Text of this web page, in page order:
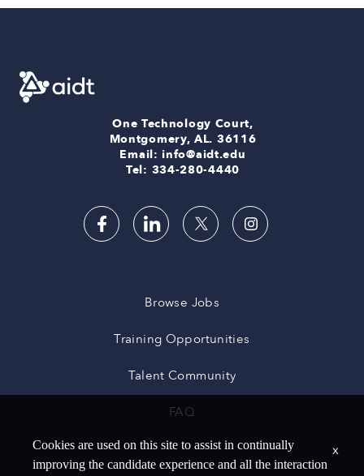
One Technology Court,
Montgomery, AL. 36116
Email: info@aidt.edu
Tel: 334-280-4440
Browse Jobs
Training Opportunities
Talent Community
FAQ
Cookies are used on this site to assist in continually
improving the candidate experience and all the interaction
x